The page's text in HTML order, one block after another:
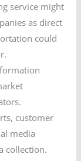
service might
as direct
could
customer
media
collection.